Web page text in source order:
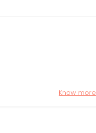
Know more